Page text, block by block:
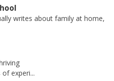
writes about family at home,
of experi...